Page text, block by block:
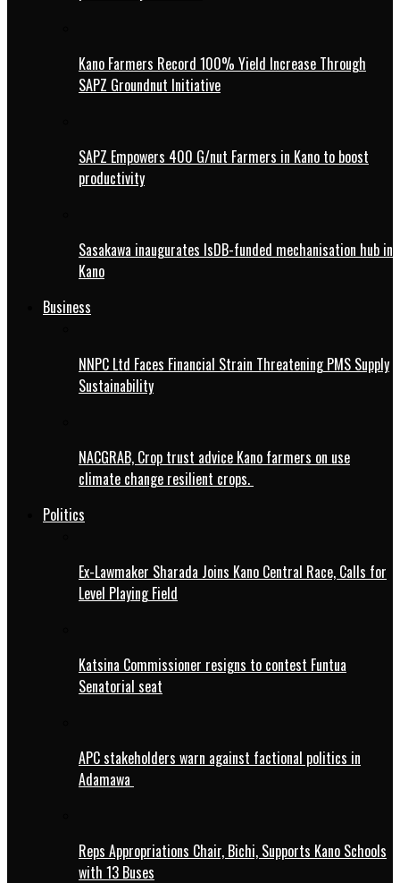
Kano Farmers Record 100% Yield Increase Through
SAPZ Groundnut Initiative
SAPZ Empowers 400 G/nut Farmers in Kano to boost
productivity
Sasakawa inaugurates IsDB-funded mechanisation hub in
Kano
Business
NNPC Ltd Faces Financial Strain Threatening PMS Supply
Sustainability
NACGRAB, Crop trust advice Kano farmers on use
climate change resilient crops.
Politics
Ex-Lawmaker Sharada Joins Kano Central Race, Calls for
Level Playing Field
Katsina Commissioner resigns to contest Funtua
Senatorial seat
APC stakeholders warn against factional politics in
Adamawa
Reps Appropriations Chair, Bichi, Supports Kano Schools
with 13 Buses